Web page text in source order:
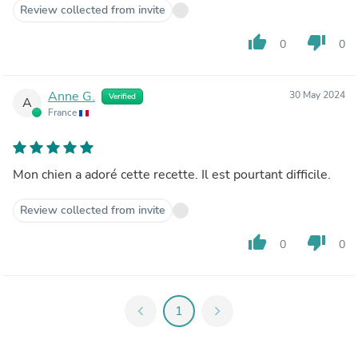
Review collected from invite
thumb_up 0 thumb_down 0
A Anne G. Verified
France
30 May 2024
Mon chien a adoré cette recette. Il est pourtant difficile.
Review collected from invite
thumb_up 0 thumb_down 0
chevron_left 1 chevron_right